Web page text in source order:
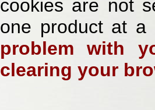
cookies are not
one product at
problem with
clearing your